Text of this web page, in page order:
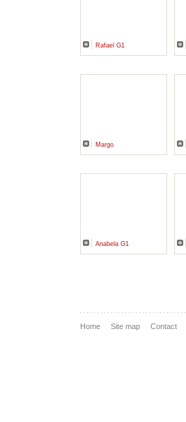
Rafael G1
Margo
Anabela G1
Home Site map Contact